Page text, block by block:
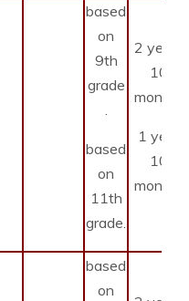
based
on
9th
grade
based
on
11th
grade.
2 years
10
months
1 year
10
months
based
on